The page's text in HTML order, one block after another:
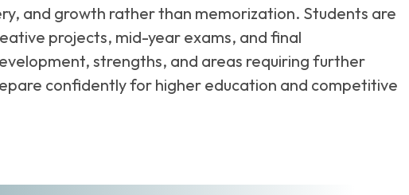
and growth rather than memorization. Students are
projects, mid-year exams, and final
strengths, and areas requiring further
confidently for higher education and competitive